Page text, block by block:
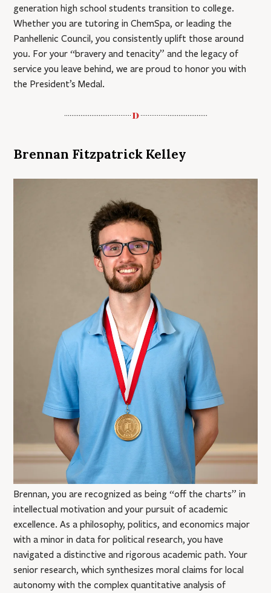
generation high school students transition to college.
Whether you are tutoring in ChemSpa, or leading the
Panhellenic Council, you consistently uplift those around
you. For your “bravery and tenacity” and the legacy of
service you leave behind, we are proud to honor you with
the President’s Medal.
Brennan Fitzpatrick Kelley
Brennan, you are recognized as being “off the charts” in
intellectual motivation and your pursuit of academic
excellence. As a philosophy, politics, and economics major
with a minor in data for political research, you have
navigated a distinctive and rigorous academic path. Your
senior research, which synthesizes moral claims for local
autonomy with the complex quantitative analysis of